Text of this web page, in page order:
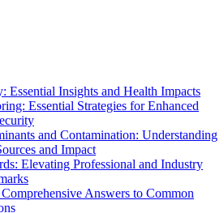
Essential Insights and Health Impacts
Essential Strategies for Enhanced
and Contamination: Understanding
and Impact
Elevating Professional and Industry
Answers to Common